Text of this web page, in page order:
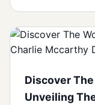
Discover
Unveiling